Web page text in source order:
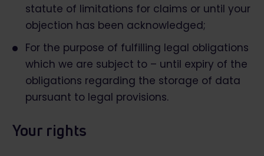
statute of limitations for claims or until your
objection has been acknowledged;
For the purpose of fulfilling legal obligations
which we are subject to – until expiry of the
obligations regarding the storage of data
pursuant to legal provisions.
Your rights